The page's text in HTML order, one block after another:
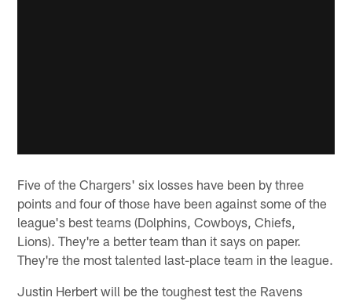
Five of the Chargers' six losses have been by three
points and four of those have been against some of the
league's best teams (Dolphins, Cowboys, Chiefs,
Lions). They're a better team than it says on paper.
They're the most talented last-place team in the league.
Justin Herbert will be the toughest test the Ravens